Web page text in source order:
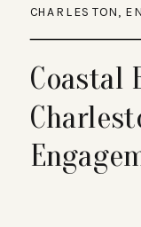
Coastal
CHARLESTON,